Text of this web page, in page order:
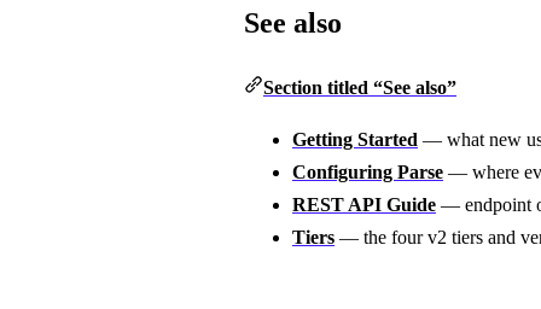
See also
Section titled “See also”
Getting Started — what new
Configuring Parse — where
REST API Guide — endpoint
Tiers — the four v2 tiers and